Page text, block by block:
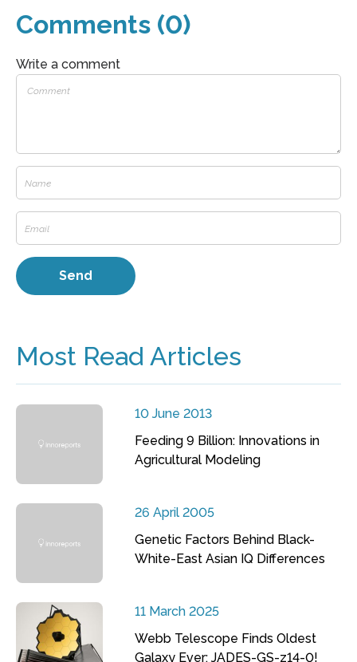
Comments (0)
Write a comment
Most Read Articles
10 June 2013
Feeding 9 Billion: Innovations in
Agricultural Modeling
26 April 2005
Genetic Factors Behind Black-
White-East Asian IQ Differences
11 March 2025
Webb Telescope Finds Oldest
Galaxy Ever: JADES-GS-z14-0!